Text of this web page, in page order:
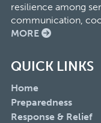
resilience among
communication,
MORE
QUICK LINKS
Home
Preparedness
Response & Relief